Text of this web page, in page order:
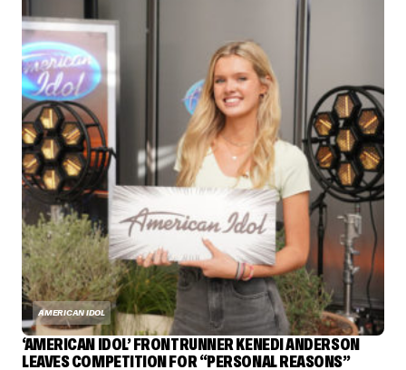
AMERICAN IDOL
‘AMERICAN IDOL’ FRONTRUNNER KENEDI ANDERSON
LEAVES COMPETITION FOR “PERSONAL REASONS”